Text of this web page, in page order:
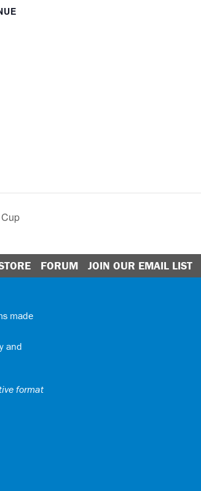
FORUM JOIN OUR EMAIL LIST
made
and
format